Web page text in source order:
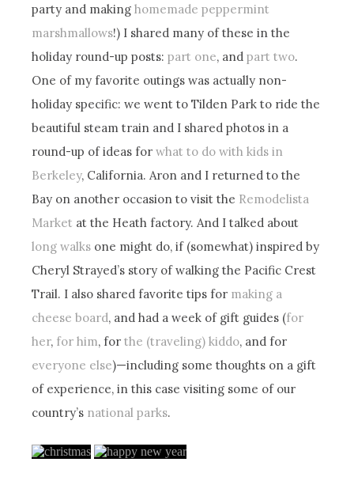
party and makinghomemade peppermint
marshmallows!) I shared many of these in the
holiday round-up posts:part one, andpart two.
One of my favorite outings was actually non-
holiday specific: we went to Tilden Park to ride the
beautiful steam train and I shared photos in a
round-up of ideas forwhat to do with kids in
Berkeley, California. Aron and I returned to the
Bay on another occasion to visit the Remodelista
Market at the Heath factory. And I talked about
long walks one might do, if (somewhat) inspired by
Cheryl Strayed’s story of walking the Pacific Crest
Trail. I also shared favorite tips for making a
cheese board, and had a week of gift guides (for
her, for him, forthe (traveling) kiddo, and for
everyone else)—including some thoughts on a gift
of experience, in this case visiting some of our
country’s national parks.